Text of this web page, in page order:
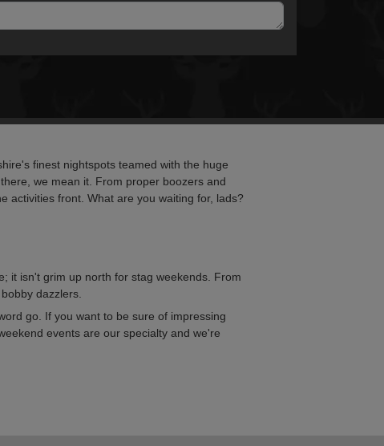
finest nightspots teamed with the huge
we mean it. From proper boozers and
activities front. What are you waiting for, lads?
it isn't grim up north for stag weekends. From
dazzlers.
go. If you want to be sure of impressing
events are our specialty and we're